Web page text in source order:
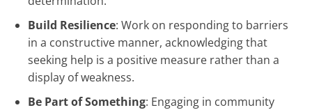
Build Resilience: Work on responding to barriers
in a constructive manner, acknowledging that
seeking help is a positive measure rather than a
display of weakness.
Be Part of Something: Engaging in community